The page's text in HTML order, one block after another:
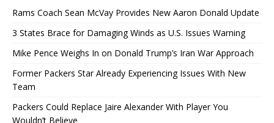
Rams Coach Sean McVay Provides New Aaron Donald Update
3 States Brace for Damaging Winds as U.S. Issues Warning
Mike Pence Weighs In on Donald Trump’s Iran War Approach
Former Packers Star Already Experiencing Issues With New
Team
Packers Could Replace Jaire Alexander With Player You
Wouldn’t Believe